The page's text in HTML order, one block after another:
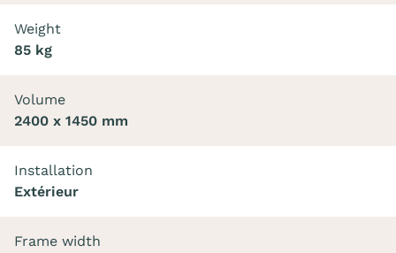
Weight
85 kg
Volume
2400 x 1450 mm
Installation
Extérieur
Frame width